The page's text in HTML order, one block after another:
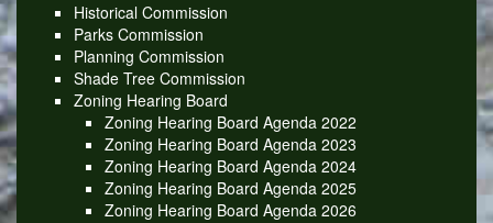
Historical Commission
Parks Commission
Planning Commission
Shade Tree Commission
Zoning Hearing Board
Zoning Hearing Board Agenda 2022
Zoning Hearing Board Agenda 2023
Zoning Hearing Board Agenda 2024
Zoning Hearing Board Agenda 2025
Zoning Hearing Board Agenda 2026